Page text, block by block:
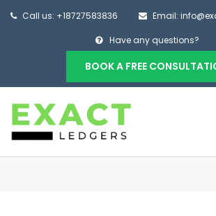
Call us: +18727583836 Email:
Have any questions?
BOOK A FREE